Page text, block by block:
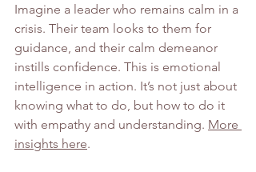
Imagine a leader who remains calm in a
crisis. Their team looks to them for
guidance, and their calm demeanor
instills confidence. This is emotional
intelligence in action. It’s not just about
knowing what to do, but how to do it
with empathy and understanding. More
insights here.